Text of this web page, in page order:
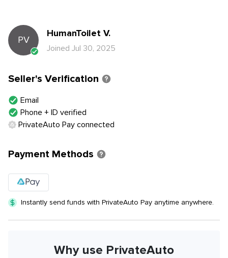
PV
HumanToilet V.
Joined Jul 30, 2025
Seller's Verification
Email
Phone + ID verified
PrivateAuto Pay connected
Payment Methods
Instantly send funds with PrivateAuto Pay anytime anywhere.
Why use PrivateAuto